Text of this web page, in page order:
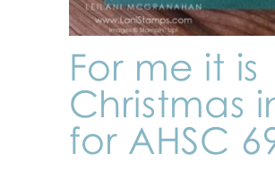
For me it is
Christmas
for AHSC